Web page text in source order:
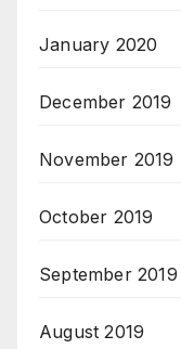
January 2020
December 2019
November 2019
October 2019
September 2019
August 2019